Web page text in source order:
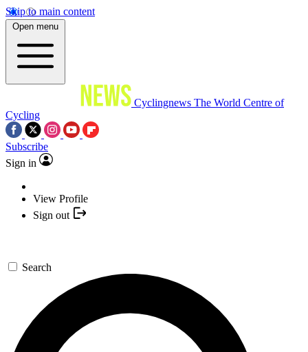
Skip to main content
Open menu
Cyclingnews The World Centre of
Cycling
Subscribe
Sign in
View Profile
Sign out
Search